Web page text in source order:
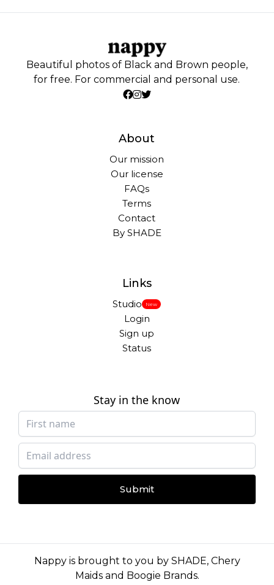
Beautiful photos of Black and Brown people,
for free. For commercial and personal use.
About
Our mission
Our license
FAQs
Terms
Contact
By SHADE
Links
Studio New
Login
Sign up
Status
Stay in the know
Submit
Nappy is brought to you by SHADE, Chery
Maidsand Boogie Brands.